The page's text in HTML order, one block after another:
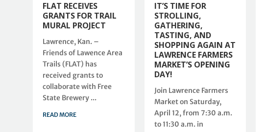
FLAT RECEIVES
GRANTS FOR TRAIL
MURAL PROJECT
Lawrence, Kan. –
Friends of Lawence Area
Trails (FLAT) has
received grants to
collaborate with Free
State Brewery ...
READ MORE
IT’S TIME FOR
STROLLING,
GATHERING,
TASTING, AND
SHOPPING AGAIN AT
LAWRENCE FARMERS
MARKET’S OPENING
DAY!
Join Lawrence Farmers
Market on Saturday,
April 12, from 7:30 a.m.
to 11:30 a.m. in